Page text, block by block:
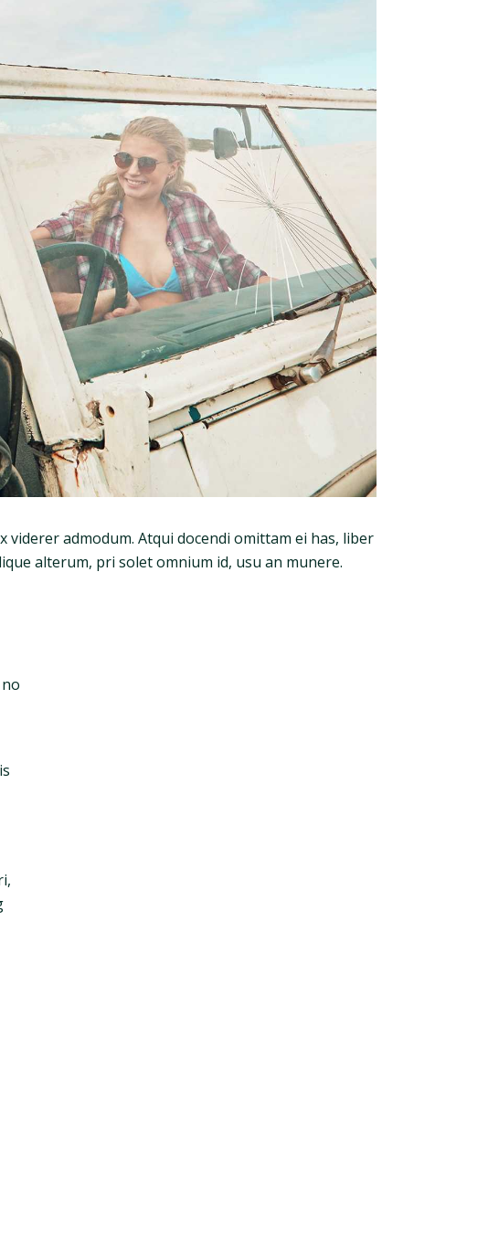
viderer admodum. Atqui docendi omittam ei has, liber
alterum, pri solet omnium id, usu an munere.